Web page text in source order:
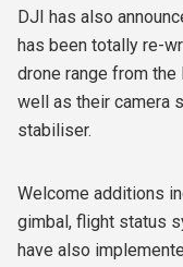
DJI has also
has been totally re-
drone range from the
well as their camera
stabiliser.
Welcome additions
gimbal, flight status
have also